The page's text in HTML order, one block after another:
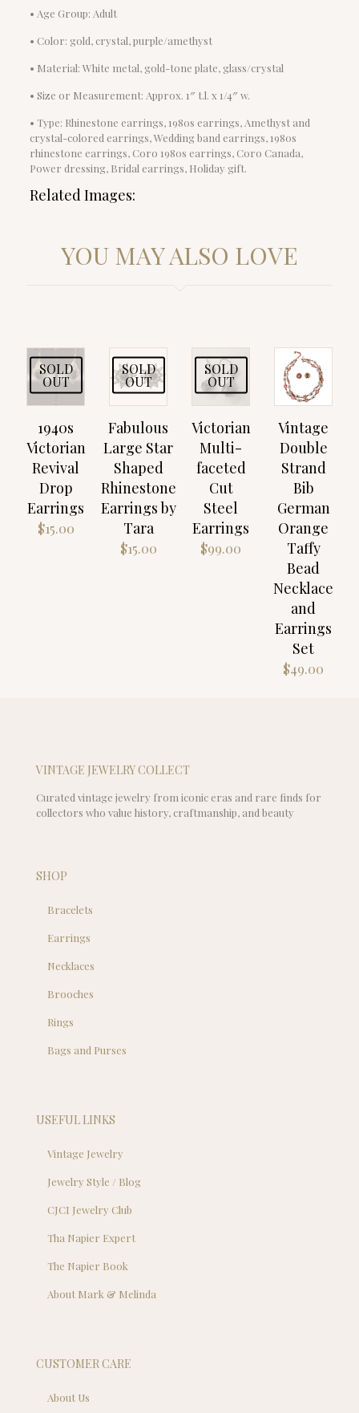
• Age Group: Adult
• Color: gold, crystal, purple/amethyst
• Material: White metal, gold-tone plate, glass/crystal
• Size or Measurement: Approx. 1″ t.l. x 1/4″ w.
• Type: Rhinestone earrings, 1980s earrings, Amethyst and
crystal-colored earrings, Wedding band earrings, 1980s
rhinestone earrings, Coro 1980s earrings, Coro Canada,
Power dressing, Bridal earrings, Holiday gift.
Related Images:
YOU MAY ALSO LOVE
SOLD
OUT
1940s
Victorian
Revival
Drop
Earrings
$15.00
SOLD
OUT
Fabulous
Large Star
Shaped
Rhinestone
Earrings by
Tara
$15.00
SOLD
OUT
Victorian
Multi-
faceted
Cut
Steel
Earrings
$99.00
Vintage
Double
Strand
Bib
German
Orange
Taffy
Bead
Necklace
and
Earrings
Set
$49.00
VINTAGE JEWELRY COLLECT
Curated vintage jewelry from iconic eras and rare finds for
collectors who value history, craftmanship, and beauty
SHOP
Bracelets
Earrings
Necklaces
Brooches
Rings
Bags and Purses
USEFUL LINKS
Vintage Jewelry
Jewelry Style / Blog
CJCI Jewelry Club
Tha Napier Expert
The Napier Book
About Mark & Melinda
CUSTOMER CARE
About Us